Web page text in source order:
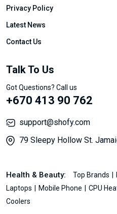
Privacy Policy
Latest News
Contact Us
Talk To Us
Got Questions? Call us
+670 413 90 762
support@shofy.com
79 Sleepy Hollow St.
Health & Beauty: Top Brands
Laptops
Mobile Phone CPU
Coolers